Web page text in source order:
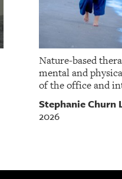
Nature-based
mental and
of the office and
Stephanie Churn
2026